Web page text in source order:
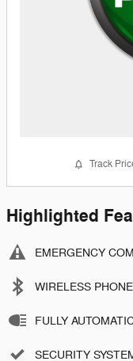
Track
Highlighted
EMERGENCY
WIRELESS
FULLY
SECURITY